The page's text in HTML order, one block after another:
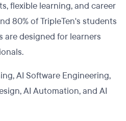
flexible learning, and career
80% of TripleTen's students
designed for learners
AI Software Engineering,
AI Automation, and AI